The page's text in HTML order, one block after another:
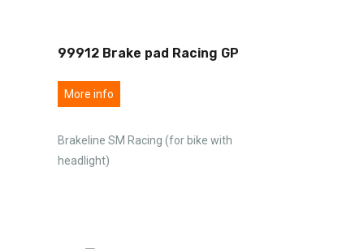
99912 Brake pad Racing GP
More info
Brakeline SM Racing (for bike with
headlight)